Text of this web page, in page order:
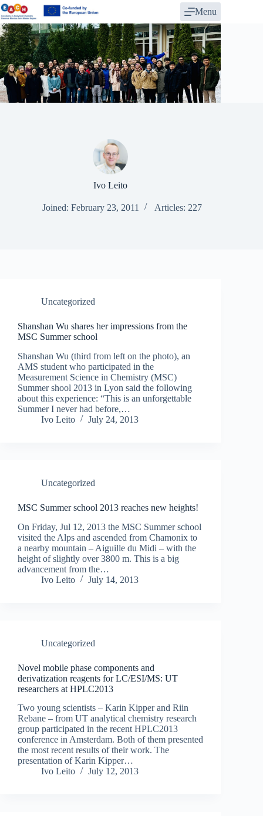
Skip
to
content
Menu
Ivo Leito
Joined: February 23, 2011 Articles: 227
Uncategorized
Shanshan Wu shares her impressions from the
MSC Summer school
Shanshan Wu (third from left on the photo), an
AMS student who participated in the
Measurement Science in Chemistry (MSC)
Summer shool 2013 in Lyon said the following
about this experience: “This is an unforgettable
Summer I never had before,…
Ivo Leito
July 24, 2013
Uncategorized
MSC Summer school 2013 reaches new heights!
On Friday, Jul 12, 2013 the MSC Summer school
visited the Alps and ascended from Chamonix to
a nearby mountain – Aiguille du Midi – with the
height of slightly over 3800 m. This is a big
advancement from the…
Ivo Leito
July 14, 2013
Uncategorized
Novel mobile phase components and
derivatization reagents for LC/ESI/MS: UT
researchers at HPLC2013
Two young scientists – Karin Kipper and Riin
Rebane – from UT analytical chemistry research
group participated in the recent HPLC2013
conference in Amsterdam. Both of them presented
the most recent results of their work. The
presentation of Karin Kipper…
Ivo Leito
July 12, 2013